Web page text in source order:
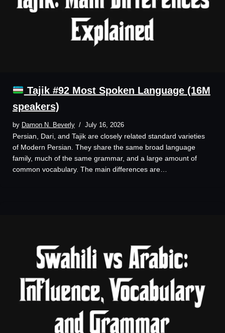
Tajik #92 Most Spoken Language (16M
speakers)
by Damon N. Beverly July 16, 2026
Persian, Dari, and Tajik are closely related standard varieties
of Modern Persian. They share the same broad language
family, much of the same grammar, and a large amount of
common vocabulary. The main differences are…